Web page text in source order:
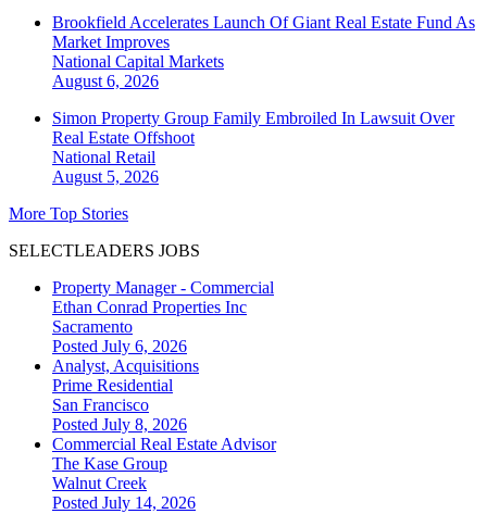
Brookfield Accelerates Launch Of Giant Real Estate Fund As
Market Improves
National Capital Markets
August 6, 2026
Simon Property Group Family Embroiled In Lawsuit Over
Real Estate Offshoot
National Retail
August 5, 2026
More Top Stories
SELECTLEADERS JOBS
Property Manager - Commercial
Ethan Conrad Properties Inc
Sacramento
Posted July 6, 2026
Analyst, Acquisitions
Prime Residential
San Francisco
Posted July 8, 2026
Commercial Real Estate Advisor
The Kase Group
Walnut Creek
Posted July 14, 2026